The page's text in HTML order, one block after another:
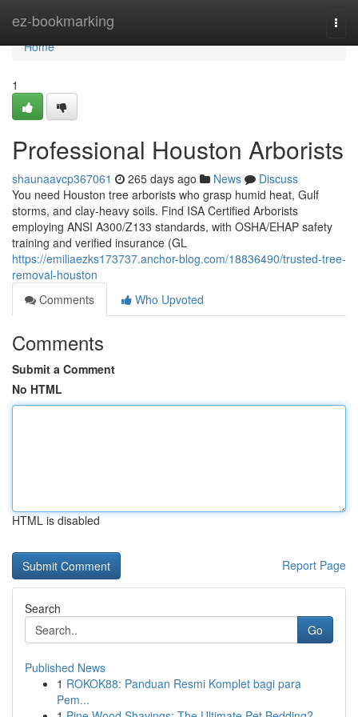
ez-bookmarking
Home
Home
1
Professional Houston Arborists
shaunaavcp367061 265 days ago News
Discuss
You need Houston tree arborists who grasp humid heat, Gulf
storms, and clay-heavy soils. Find ISA Certified Arborists
employing ANSI A300/Z133 standards, with OSHA/EHAP safety
training and verified insurance (GL
https://emiliaezks173737.anchor-blog.com/18836490/trusted-tree-
removal-houston
Comments
Who Upvoted
Comments
Submit a Comment
No HTML
HTML is disabled
Report Page
Search
Go
Published News
1 ROKOK88: Panduan Resmi Komplet bagi para
Pem...